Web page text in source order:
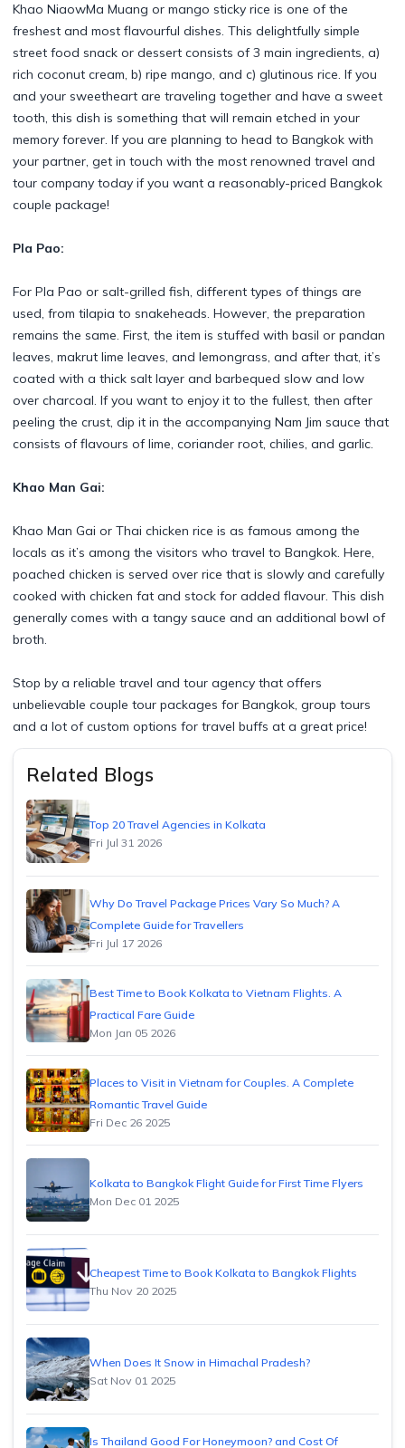
Khao NiaowMa Muang or mango sticky rice is one of the
freshest and most flavourful dishes. This delightfully simple
street food snack or dessert consists of 3 main ingredients, a)
rich coconut cream, b) ripe mango, and c) glutinous rice. If you
and your sweetheart are traveling together and have a sweet
tooth, this dish is something that will remain etched in your
memory forever. If you are planning to head to Bangkok with
your partner, get in touch with the most renowned travel and
tour company today if you want a reasonably-priced Bangkok
couple package!
Pla Pao:
For Pla Pao or salt-grilled fish, different types of things are
used, from tilapia to snakeheads. However, the preparation
remains the same. First, the item is stuffed with basil or pandan
leaves, makrut lime leaves, and lemongrass, and after that, it’s
coated with a thick salt layer and barbequed slow and low
over charcoal. If you want to enjoy it to the fullest, then after
peeling the crust, dip it in the accompanying Nam Jim sauce that
consists of flavours of lime, coriander root, chilies, and garlic.
Khao Man Gai:
Khao Man Gai or Thai chicken rice is as famous among the
locals as it’s among the visitors who travel to Bangkok. Here,
poached chicken is served over rice that is slowly and carefully
cooked with chicken fat and stock for added flavour. This dish
generally comes with a tangy sauce and an additional bowl of
broth.
Stop by a reliable travel and tour agency that offers
unbelievable couple tour packages for Bangkok, group tours
and a lot of custom options for travel buffs at a great price!​
Related Blogs
Top 20 Travel Agencies in Kolkata
Fri Jul 31 2026
Why Do Travel Package Prices Vary So Much? A
Complete Guide for Travellers
Fri Jul 17 2026
Best Time to Book Kolkata to Vietnam Flights. A
Practical Fare Guide
Mon Jan 05 2026
Places to Visit in Vietnam for Couples. A Complete
Romantic Travel Guide
Fri Dec 26 2025
Kolkata to Bangkok Flight Guide for First Time Flyers
Mon Dec 01 2025
Cheapest Time to Book Kolkata to Bangkok Flights
Thu Nov 20 2025
When Does It Snow in Himachal Pradesh?
Sat Nov 01 2025
Is Thailand Good For Honeymoon? and Cost Of